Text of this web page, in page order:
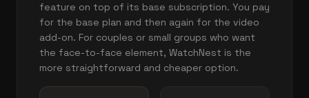
feature on top of its base subscription. You pay
for the base plan and then again for the video
add-on. For couples or small groups who want
the face-to-face element, WatchNest is the
more straightforward and cheaper option.